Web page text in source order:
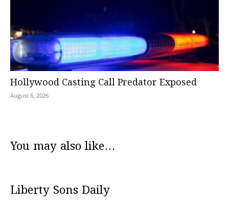
Hollywood Casting Call Predator Exposed
August 6, 2026
You may also like...
Liberty Sons Daily